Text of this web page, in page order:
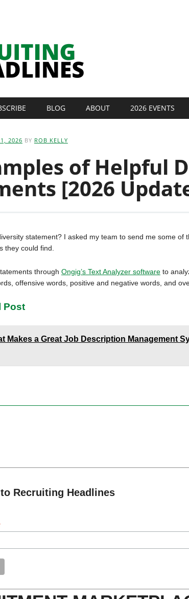
BLOG ABOUT 2026 EVENTS
2026 BY ROB KELLY
of Helpful
[2026
statement? I asked my team to send me some of
they could find.
through Ongig’s Text Analyzer softwareto
offensive words, positive and negative words, and
Post
Makes a Great Job Description Management
Recruiting Headlines